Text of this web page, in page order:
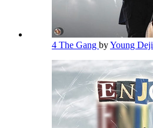
4 The Gang byYoung Deji